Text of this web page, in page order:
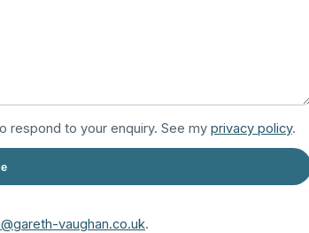
respond to your enquiry. See my privacy policy.
vaughan.co.uk.